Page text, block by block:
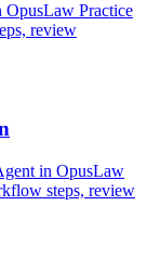
OpusLaw Practice
review
in OpusLaw
steps, review